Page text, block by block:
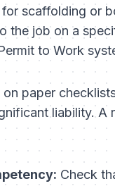
scaffolding or
the job on a
to Work
on paper
liability. A
Check